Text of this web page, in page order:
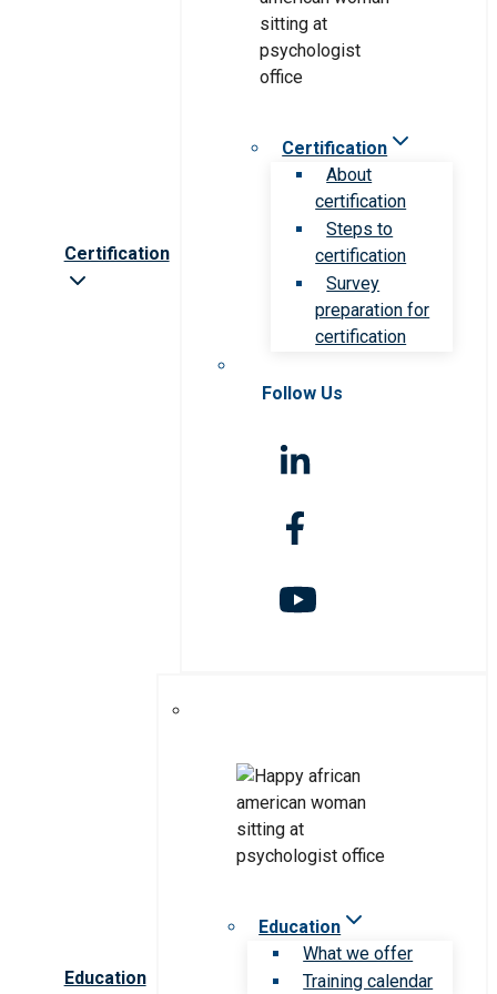
Certification
Certification
About
certification
Steps to
certification
Survey
preparation for
certification
Follow Us
Education
Education
What we offer
Training calendar